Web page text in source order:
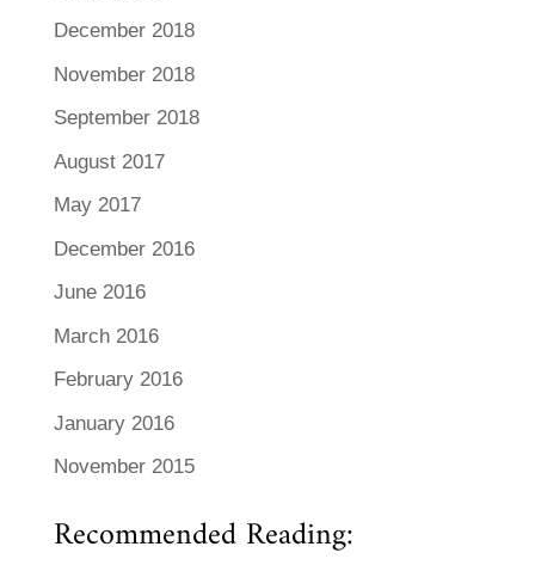
December 2018
November 2018
September 2018
August 2017
May 2017
December 2016
June 2016
March 2016
February 2016
January 2016
November 2015
Recommended Reading: